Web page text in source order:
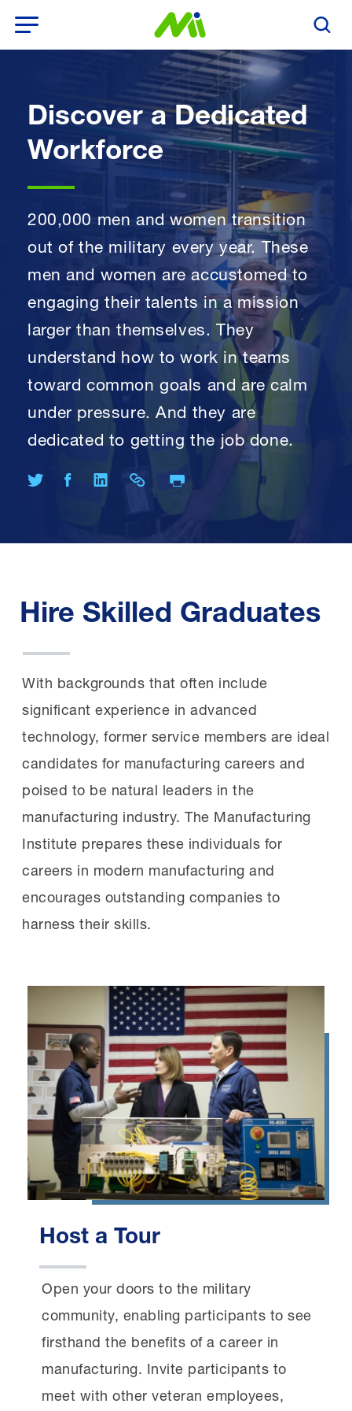
Search
Discover a Dedicated
Workforce
200,000 men and women transition
out of the military every year. These
men and women are accustomed to
engaging their talents in a mission
larger than themselves. They
understand how to work in teams
toward common goals and are calm
under pressure. And they are
dedicated to getting the job done.
Share on TwitterShare on Facebook
Share on LinkedIn
Share Link Print Page
Hire Skilled Graduates
With backgrounds that often include
significant experience in advanced
technology, former service members are ideal
candidates for manufacturing careers and
poised to be natural leaders in the
manufacturing industry. The Manufacturing
Institute prepares these individuals for
careers in modern manufacturing and
encourages outstanding companies to
harness their skills.
Host a Tour
Open your doors to the military
community, enabling participants to see
firsthand the benefits of a career in
manufacturing. Invite participants to
meet with other veteran employees,